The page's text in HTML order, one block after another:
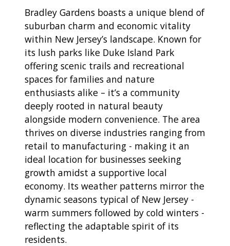
Bradley Gardens boasts a unique blend of
suburban charm and economic vitality
within New Jersey’s landscape. Known for
its lush parks like Duke Island Park
offering scenic trails and recreational
spaces for families and nature
enthusiasts alike – it’s a community
deeply rooted in natural beauty
alongside modern convenience. The area
thrives on diverse industries ranging from
retail to manufacturing - making it an
ideal location for businesses seeking
growth amidst a supportive local
economy. Its weather patterns mirror the
dynamic seasons typical of New Jersey -
warm summers followed by cold winters -
reflecting the adaptable spirit of its
residents.